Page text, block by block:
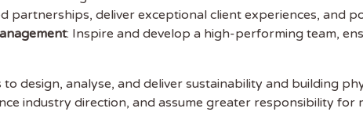
partnerships, deliver exceptional client experiences, and
: Inspire and develop a high-performing team,
design, analyse, and deliver sustainability and building
industry direction, and assume greater responsibility for
Get the latest
Subscribe to Sustainability Job to get our